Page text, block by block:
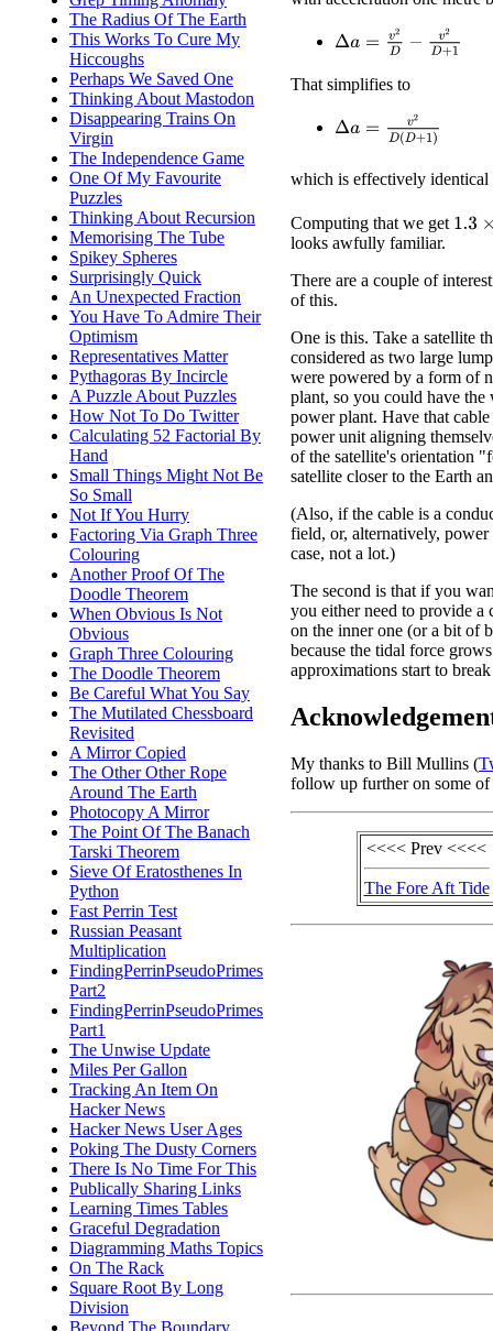
The Radius Of The Earth
This Works To Cure My
Hiccoughs
Perhaps We Saved One
Thinking About Mastodon
Disappearing Trains On
Virgin
The Independence Game
One Of My Favourite
Puzzles
Thinking About Recursion
Memorising The Tube
Spikey Spheres
Surprisingly Quick
An Unexpected Fraction
You Have To Admire Their
Optimism
Representatives Matter
Pythagoras By Incircle
A Puzzle About Puzzles
How Not To Do Twitter
Calculating 52 Factorial By
Hand
Small Things Might Not Be
So Small
Not If You Hurry
Factoring Via Graph Three
Colouring
Another Proof Of The
Doodle Theorem
When Obvious Is Not
Obvious
Graph Three Colouring
The Doodle Theorem
Be Careful What You Say
The Mutilated Chessboard
Revisited
A Mirror Copied
The Other Other Rope
Around The Earth
Photocopy A Mirror
The Point Of The Banach
Tarski Theorem
Sieve Of Eratosthenes In
Python
Fast Perrin Test
Russian Peasant
Multiplication
FindingPerrinPseudoPrimes
Part2
FindingPerrinPseudoPrimes
Part1
The Unwise Update
Miles Per Gallon
Tracking An Item On
Hacker News
Hacker News User Ages
Poking The Dusty Corners
There Is No Time For This
Publically Sharing Links
Learning Times Tables
Graceful Degradation
Diagramming Maths Topics
On The Rack
Square Root By Long
Division
Beyond The Boundary
Δa= v2 D− +1
That simplifies to
Δa= v2 D+
which is effectively
Computing that we get 1.3×
looks awfully familiar.
There are a couple of
of this.
One is this. Take a satellite
considered as two large
were powered by a form of
plant, so you could have
power plant. Have that
power unit aligning
of the satellite's orientation
satellite closer to the Earth
(Also, if the cable is a
field, or, alternatively, power
case, not a lot.)
The second is that if you
you either need to provide a
on the inner one (or a bit of
because the tidal force
approximations start to
My thanks to Bill Mullins (
follow up further on some of
<<<< Prev <<<<
The Fore Aft Tide